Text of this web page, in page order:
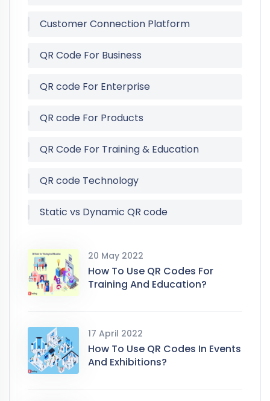
Customer Connection Platform
QR Code For Business
QR code For Enterprise
QR code For Products
QR Code For Training & Education
QR code Technology
Static vs Dynamic QR code
20 May 2022
How To Use QR Codes For
Training And Education?
17 April 2022
How To Use QR Codes In Events
And Exhibitions?